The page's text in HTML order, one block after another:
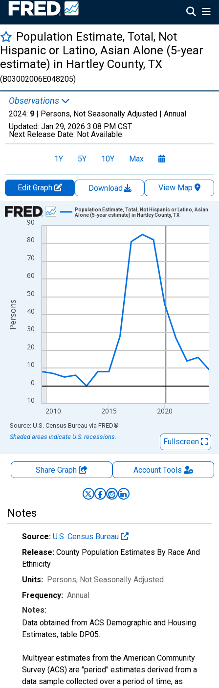
Population Estimate, Total, Not
Hispanic or Latino, Asian Alone (5-year
estimate) in Hartley County, TX
(B03002006E048205)
Observations
2024: 9 | Persons, Not Seasonally Adjusted | Annual
Updated: Jan 29, 2026 3:08 PM CST
Next Release Date: Not Available
1Y 5Y 10Y Max
Edit Graph Download
View Map
Chart
Line chart with 16 data points.
View as data table, Chart
The chart has 1 X axis displaying xAxis. Data ranges from
The chart has 2 Y axes displaying Persons and yAxisRight.
-10
0
10
20
30
40
50
60
70
80
90
2010 2015 2020
Population Estimate, Total, Not Hispanic or Latino, Asian
Alone (5-year estimate) in Hartley County, TX
Persons
End of interactive chart.
Source: U.S. Census Bureau via FRED®
Shaded areas indicate U.S. recessions.
Fullscreen
Share Graph AccountTools
Notes
Source: U.S. Census Bureau
Release: County Population Estimates By Race And
Ethnicity
Units: Persons, Not Seasonally Adjusted
Frequency: Annual
Notes:
Data obtained from ACS Demographic and Housing
Estimates, table DP05.
Multiyear estimates from the American Community
Survey (ACS) are "period" estimates derived from a
data sample collected over a period of time, as